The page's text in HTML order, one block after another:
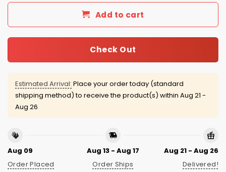
Add to cart
Check Out
Estimated Arrival: Place your order today (standard
shipping method) to receive the product(s) within Aug 21 -
Aug 26
Aug 09
Order Placed
Aug 13 - Aug 17
Order Ships
Aug 21 - Aug 26
Delivered!